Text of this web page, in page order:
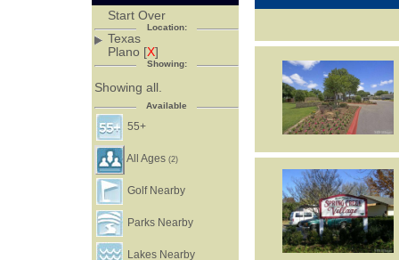
Start Over
Location:
Texas
Plano [X]
Showing:
Showing all.
Available
55+
All Ages(2)
Golf Nearby
Parks Nearby
Lakes Nearby